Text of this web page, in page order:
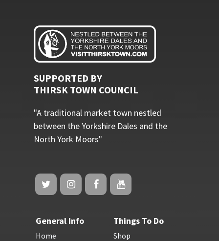
SUPPORTED BY
THIRSK TOWN COUNCIL
"A traditional market town nestled
between the Yorkshire Dales and the
North York Moors"
General Info
Home
Things To Do
Shop